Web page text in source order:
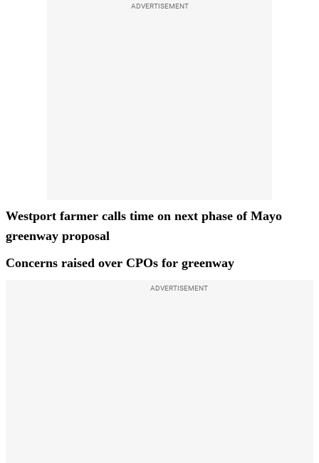
ADVERTISEMENT
Westport farmer calls time on next phase of Mayo
greenway proposal
Concerns raised over CPOs for greenway
ADVERTISEMENT